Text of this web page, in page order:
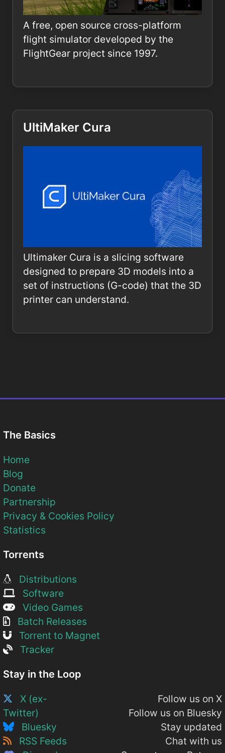
A free, open source cross-platform
flight simulator developed by the
FlightGear project since 1997.
UltiMaker Cura
Ultimaker Cura is a slicing software
designed to prepare 3D models into a
set of instructions (G-code) that the 3D
printer can understand.
The Basics
Home
Blog
Donate
Partnership
Privacy & Cookies Policy
Statistics
Torrents
Distributions
Software
Video Games
Batch Releases
Torrent to Magnet
Tracker
Stay in the Loop
X (ex-
Twitter)
Bluesky
RSS Feeds
Follow us on X
Follow us on Bluesky
Stay updated
Chat with us